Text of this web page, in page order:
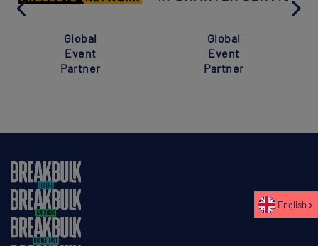
Global
Event
Partner
Global
Event
Partner
English